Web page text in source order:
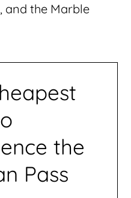
and the Marble
the
Pass